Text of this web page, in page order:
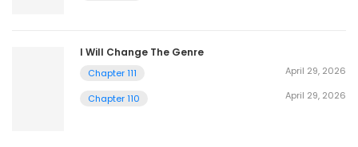
I Will Change The Genre
Chapter 111 April 29, 2026
Chapter 110 April 29, 2026